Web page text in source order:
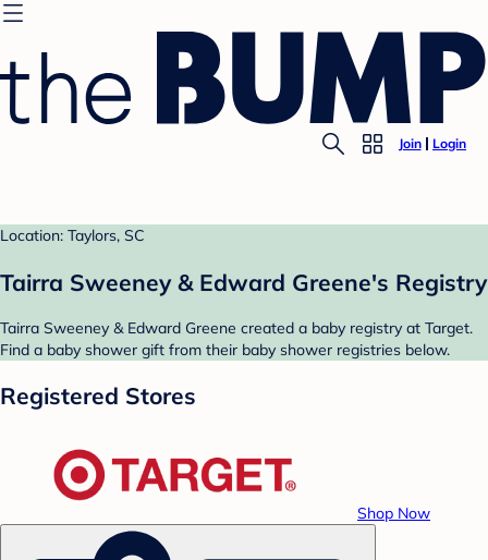
Join Login
Location: Taylors, SC
Tairra Sweeney & Edward Greene's Registry
Tairra Sweeney & Edward Greene created a baby registry at Target.
Find a baby shower gift from their baby shower registries below.
Registered Stores
Shop Now